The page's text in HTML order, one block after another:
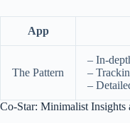
App
The Pattern
– In-
–
–
Co-Star: Minimalist Insights